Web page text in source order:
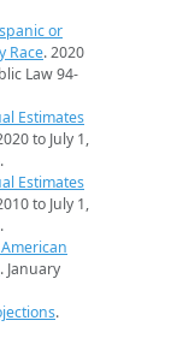
or
Race. 2020
Law 94-
Estimates
to July 1,
Estimates
to July 1,
. January
.